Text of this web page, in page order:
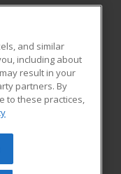
All rights
be reproduced or
and similar
including about
result in your
partners. By
to these practices,